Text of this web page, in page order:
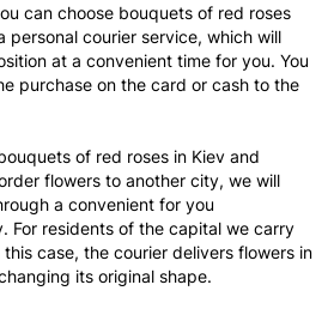
can choose bouquets of red roses
personal courier service, which will
at a convenient time for you. You
purchase on the card or cash to the
of red roses in Kiev and
flowers to another city, we will
a convenient for you
For residents of the capital we carry
case, the courier delivers flowers in
its original shape.